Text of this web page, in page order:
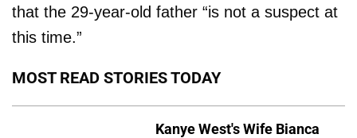
that the 29-year-old father “is not a suspect at
this time.”
MOST READ STORIES TODAY
Kanye West's Wife Bianca